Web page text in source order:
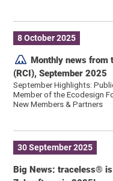
8 October 2025
Monthly news from
(RCI), September 2025
September Highlights:
Member of the Ecodesign
New Members & Partners
30 September 2025
Big News: traceless®